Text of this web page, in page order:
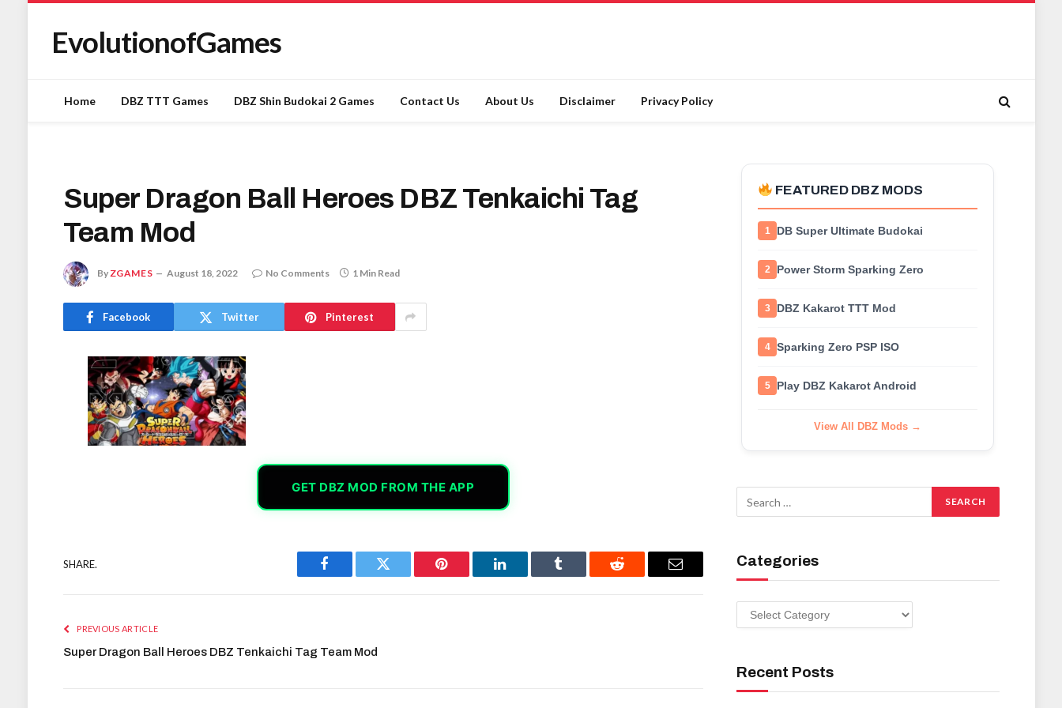
EvolutionofGames
Home DBZ TTT Games DBZ Shin Budokai 2 Games Contact Us About Us Disclaimer Privacy Policy
Super Dragon Ball Heroes DBZ Tenkaichi Tag
Team Mod
ByZGAMES August 18, 2022 No Comments 1 Min Read
Facebook Twitter Pinterest
GET DBZ MOD FROM THE APP
SHARE.
Facebook Twitter Pinterest LinkedIn Tumblr Reddit Email
PREVIOUS ARTICLE
Super Dragon Ball Heroes DBZ Tenkaichi Tag Team Mod
FEATURED DBZ MODS
1 DB Super Ultimate Budokai
2 Power Storm Sparking Zero
3 DBZ Kakarot TTT Mod
4 Sparking Zero PSP ISO
5 Play DBZ Kakarot Android
View All DBZ Mods →
Categories
Categories
Recent Posts